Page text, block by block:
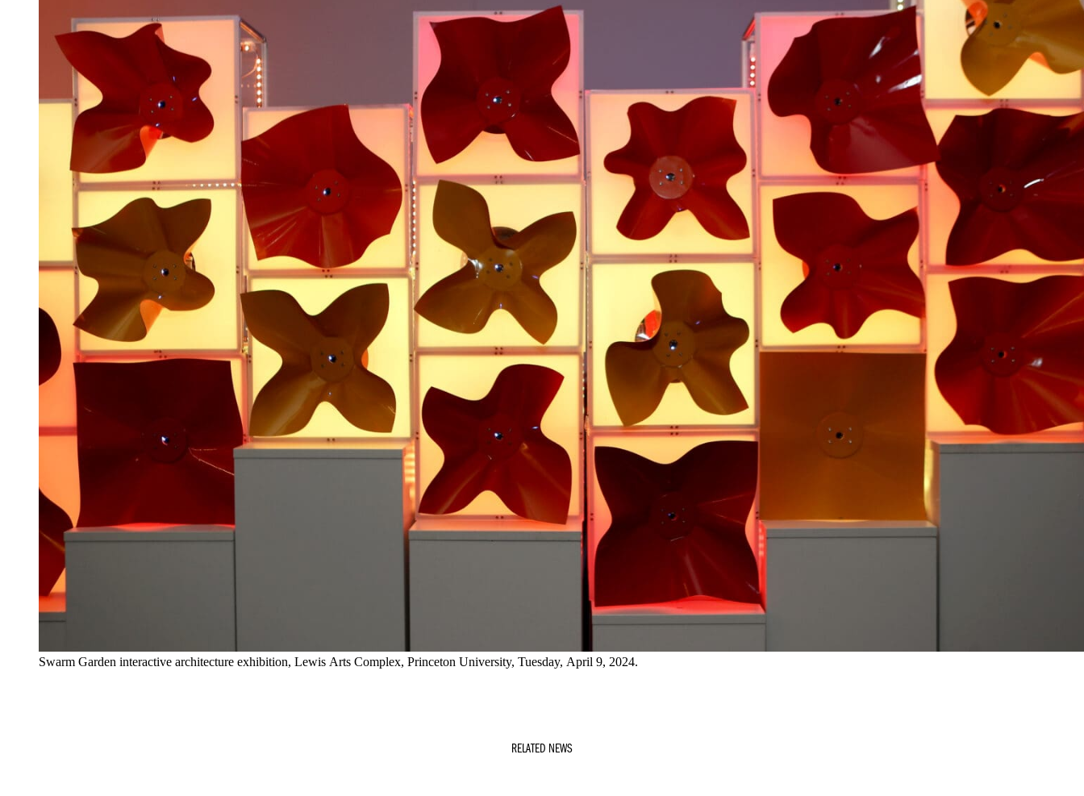
Swarm Garden interactive architecture exhibition, Lewis Arts Complex, Princeton University, Tuesday, April 9, 2024.
RELATED NEWS